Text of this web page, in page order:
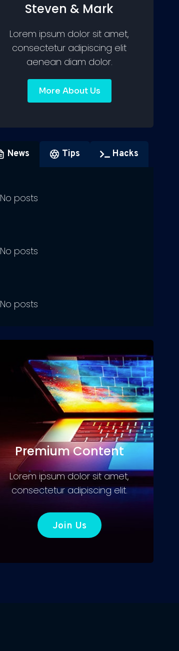
Steven & Mark
Lorem ipsum dolor sit amet,
consectetur adipiscing elit
aenean diam dolor.
More About Us
News Tips Hacks
No posts
No posts
No posts
Premium Content
Lorem ipsum dolor sit amet,
consectetur adipiscing elit.
Join Us